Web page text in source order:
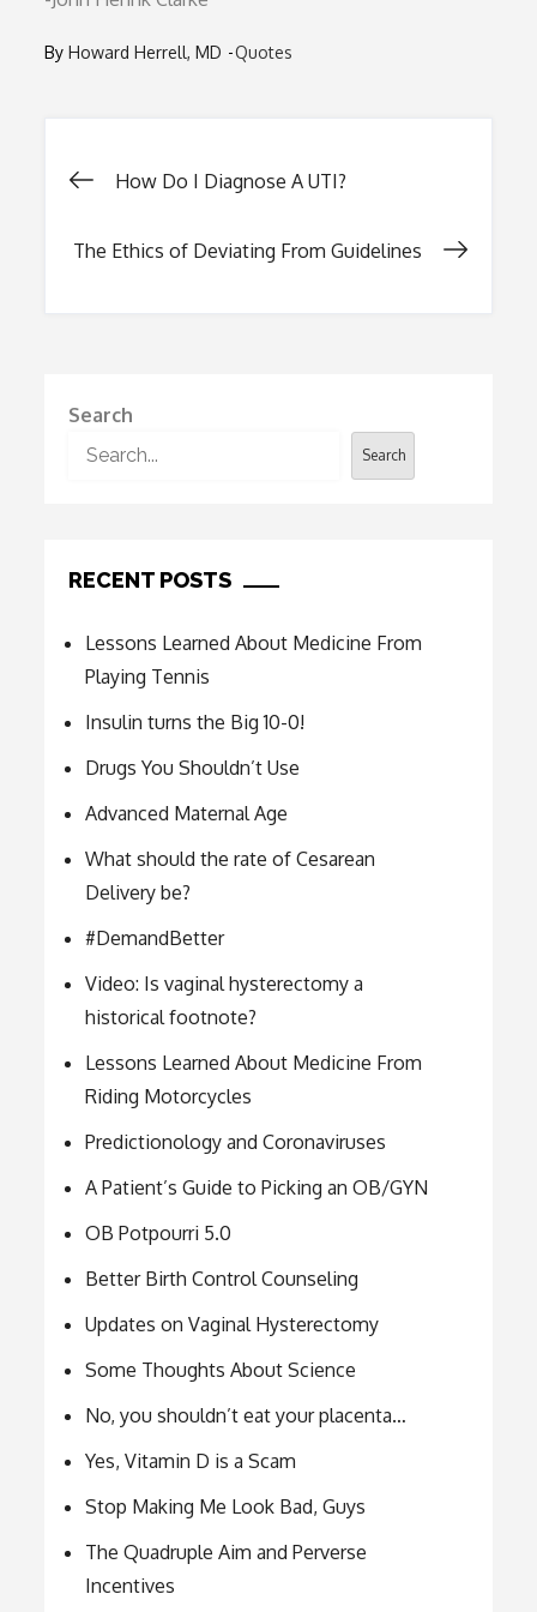
ByHoward Herrell, MD Quotes
Post
navigation
How Do I Diagnose A UTI?
The Ethics of Deviating From Guidelines
Search
Search
RECENT POSTS
Lessons Learned About Medicine From
Playing Tennis
Insulin turns the Big 10-0!
Drugs You Shouldn’t Use
Advanced Maternal Age
What should the rate of Cesarean
Delivery be?
#DemandBetter
Video: Is vaginal hysterectomy a
historical footnote?
Lessons Learned About Medicine From
Riding Motorcycles
Predictionology and Coronaviruses
A Patient’s Guide to Picking an OB/GYN
OB Potpourri 5.0
Better Birth Control Counseling
Updates on Vaginal Hysterectomy
Some Thoughts About Science
No, you shouldn’t eat your placenta…
Yes, Vitamin D is a Scam
Stop Making Me Look Bad, Guys
The Quadruple Aim and Perverse
Incentives